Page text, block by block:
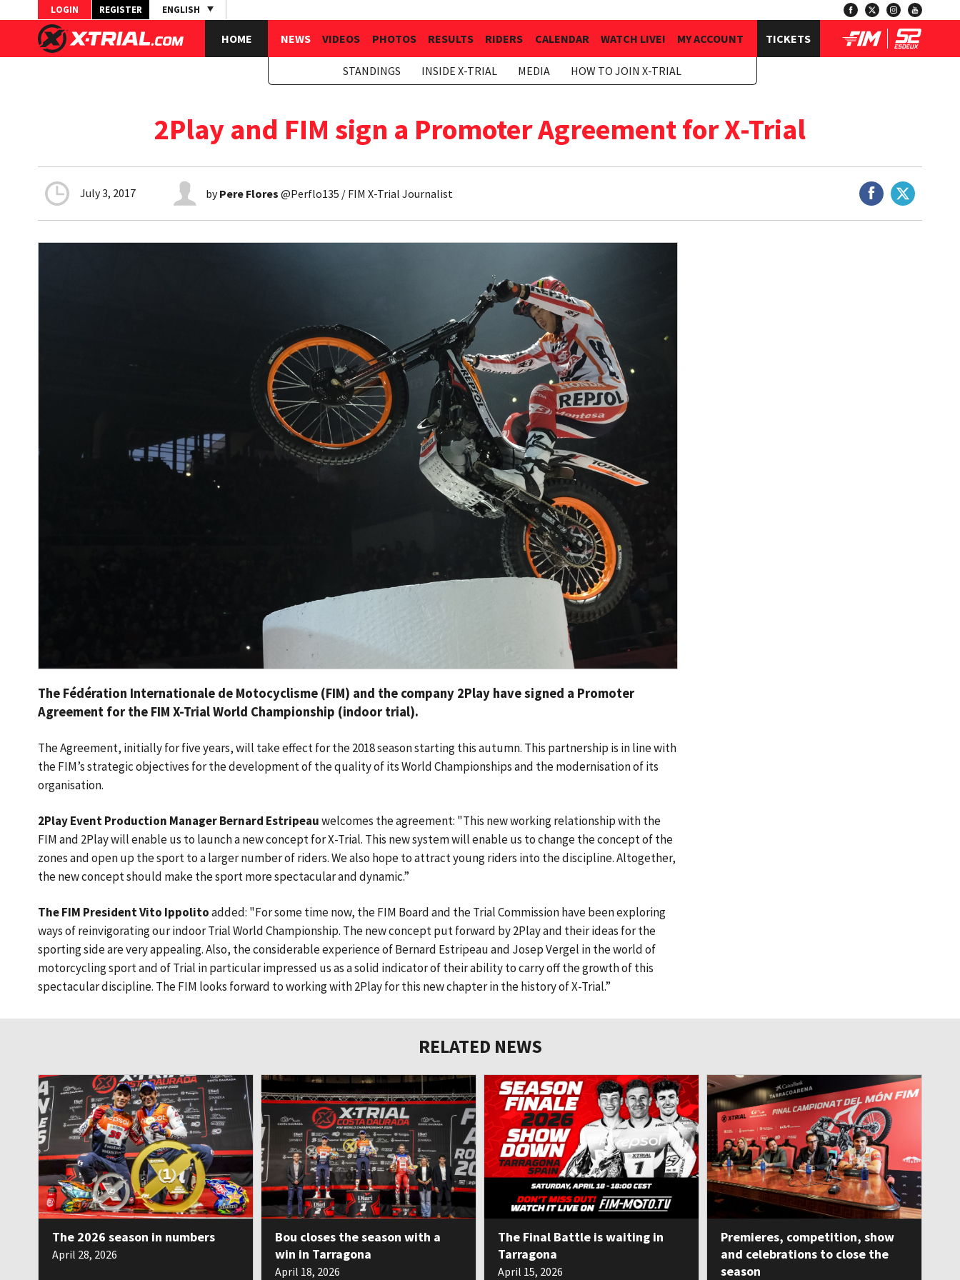
LOGIN REGISTER ENGLISH
HOME NEWS VIDEOS PHOTOS RESULTS RIDERS CALENDAR WATCH LIVE! MY ACCOUNT
STANDINGS INSIDE X-TRIAL MEDIA HOW TO JOIN X-TRIAL
TICKETS
2Play and FIM sign a Promoter Agreement for X-Trial
July 3, 2017 byPere Flores @Perflo135 / FIM X-Trial Journalist
The Fédération Internationale de Motocyclisme (FIM) and the company 2Play have signed a Promoter
Agreement for the FIM X-Trial World Championship (indoor trial).
The Agreement, initially for five years, will take effect for the 2018 season starting this autumn. This partnership is in line with
the FIM’s strategic objectives for the development of the quality of its World Championships and the modernisation of its
organisation.
2Play Event Production Manager Bernard Estripeauwelcomes the agreement: "This new working relationship with the
FIM and 2Play will enable us to launch a new concept for X-Trial. This new system will enable us to change the concept of the
zones and open up the sport to a larger number of riders. We also hope to attract young riders into the discipline. Altogether,
the new concept should make the sport more spectacular and dynamic.”
The FIM President Vito Ippolitoadded: "For some time now, the FIM Board and the Trial Commission have been exploring
ways of reinvigorating our indoor Trial World Championship. The new concept put forward by 2Play and their ideas for the
sporting side are very appealing. Also, the considerable experience of Bernard Estripeau and Josep Vergel in the world of
motorcycling sport and of Trial in particular impressed us as a solid indicator of their ability to carry off the growth of this
spectacular discipline. The FIM looks forward to working with 2Play for this new chapter in the history of X-Trial.”
RELATED NEWS
The 2026 season in numbers
April 28, 2026
Bou closes the season with a
win in Tarragona
April 18, 2026
The Final Battle is waiting in
Tarragona
April 15, 2026
Premieres, competition, show
and celebrations to close the
season